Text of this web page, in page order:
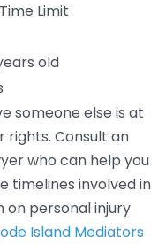
Limit
old
someone else is at
Consult an
who can help you
timelines involved in
on personal injury
Island Mediators